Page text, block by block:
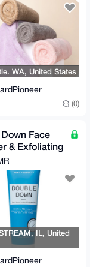
WA, United States
(0)
Face
& Exfoliating
IL, United